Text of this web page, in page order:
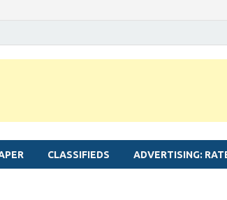
CLASSIFIEDS ADVERTISING: